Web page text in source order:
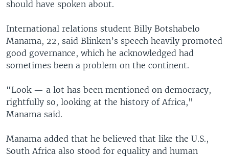
should have spoken about.
International relations student Billy Botshabelo
Manama, 22, said Blinken’s speech heavily promoted
good governance, which he acknowledged had
sometimes been a problem on the continent.
“Look — a lot has been mentioned on democracy,
rightfully so, looking at the history of Africa,"
Manama said.
Manama added that he believed that like the U.S.,
South Africa also stood for equality and human